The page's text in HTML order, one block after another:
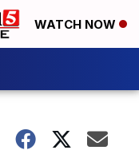
WATCH NOW